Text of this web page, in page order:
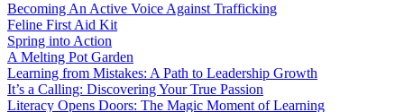
Becoming An Active Voice Against Trafficking
Feline First Aid Kit
Spring into Action
A Melting Pot Garden
Learning from Mistakes: A Path to Leadership Growth
It’s a Calling: Discovering Your True Passion
Literacy Opens Doors: The Magic Moment of Learning